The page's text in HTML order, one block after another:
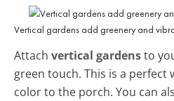
Vertical gardens add greenery and
Attach vertical gardensto
green touch. This is a perfect
color to the porch. You can